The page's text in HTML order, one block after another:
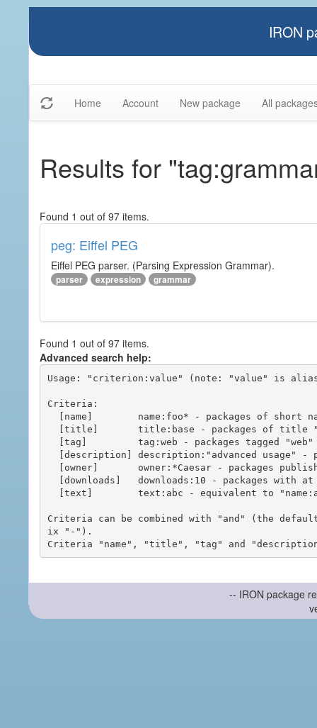
IRON
Home Account New package All
Results for
Found 1 out of 97 items.
peg: Eiffel PEG
Eiffel PEG parser. (Parsing Expression Grammar).
parser expression grammar
Found 1 out of 97 items.
Advanced search help:
Usage: "criterion:value" (note: "value" is
Criteria:
Criteria can be combined with "and" (the
ix "-").
-- IRON package